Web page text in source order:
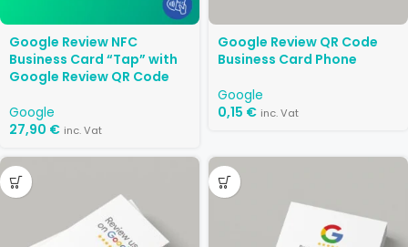
Google Review NFC
Business Card “Tap” with
Google Review QR Code
Google
27,90 € inc. Vat
Google Review QR Code
Business Card Phone
Google
0,15 € inc. Vat